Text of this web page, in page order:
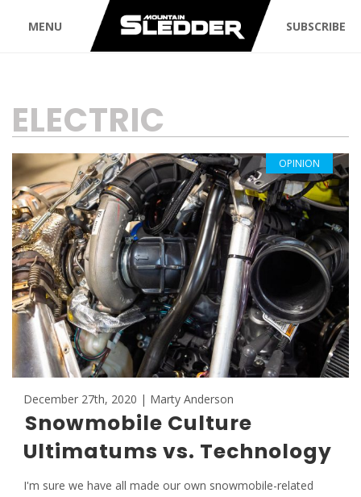
MENU SUBSCRIBE
TAG:
ELECTRIC
December 27th, 2020 | Marty Anderson
Snowmobile Culture
Ultimatums vs. Technology
I'm sure we have all made our own snowmobile-related
OPINION